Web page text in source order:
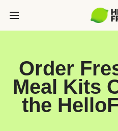
Order
Meal Kits
the